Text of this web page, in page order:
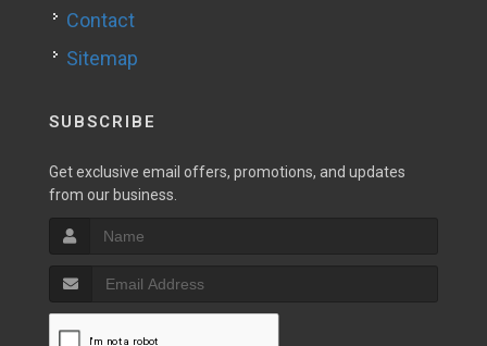
Contact
Sitemap
SUBSCRIBE
Get exclusive email offers, promotions, and updates
from our business.